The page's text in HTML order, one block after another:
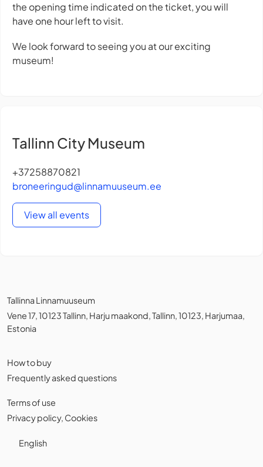
the opening time indicated on the ticket, you will
have one hour left to visit.
We look forward to seeing you at our exciting
museum!
Tallinn City Museum
+37258870821
broneeringud@linnamuuseum.ee
View all events
Tallinna Linnamuuseum
Vene 17, 10123 Tallinn, Harju maakond, Tallinn, 10123, Harjumaa,
Estonia
How to buy
Frequently asked questions
Terms of use
Privacy policy, Cookies
English